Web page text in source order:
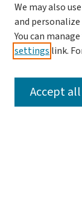
SEARCH
We may also
and
You can
settings link.
Accept